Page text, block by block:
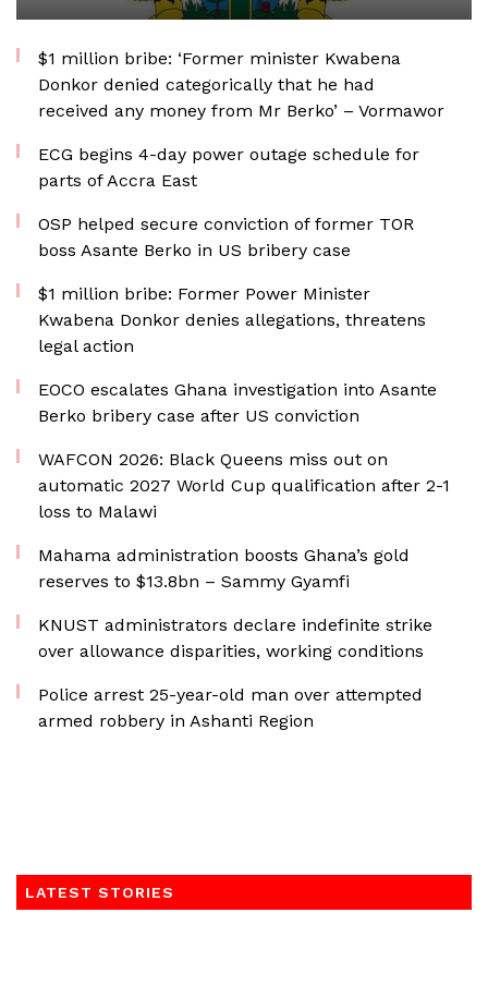
$1 million bribe: ‘Former minister Kwabena
Donkor denied categorically that he had
received any money from Mr Berko’ – Vormawor
ECG begins 4-day power outage schedule for
parts of Accra East
OSP helped secure conviction of former TOR
boss Asante Berko in US bribery case
$1 million bribe: Former Power Minister
Kwabena Donkor denies allegations, threatens
legal action
EOCO escalates Ghana investigation into Asante
Berko bribery case after US conviction
WAFCON 2026: Black Queens miss out on
automatic 2027 World Cup qualification after 2-1
loss to Malawi
Mahama administration boosts Ghana’s gold
reserves to $13.8bn – Sammy Gyamfi
KNUST administrators declare indefinite strike
over allowance disparities, working conditions
Police arrest 25-year-old man over attempted
armed robbery in Ashanti Region
LATEST STORIES